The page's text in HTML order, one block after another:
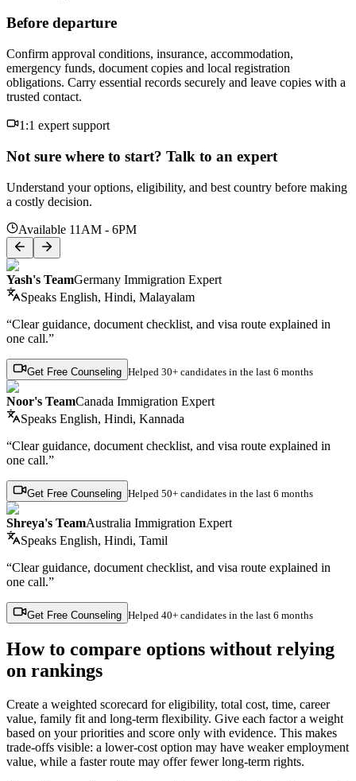
Before departure
Confirm approval conditions, insurance, accommodation,
emergency funds, document copies and local registration
obligations. Carry essential records securely and leave copies with a
trusted contact.
1:1 expert support
Not sure where to start? Talk to an expert
Understand your options, eligibility, and best country before making
a costly decision.
Available 11AM - 6PM
Yash's TeamGermany Immigration Expert
Speaks English, Hindi, Malayalam
“Clear guidance, document checklist, and visa route explained in
one call.”
Get Free Counseling Helped 30+ candidates in the last 6 months
Noor's TeamCanada Immigration Expert
Speaks English, Hindi, Kannada
“Clear guidance, document checklist, and visa route explained in
one call.”
Get Free Counseling Helped 50+ candidates in the last 6 months
Shreya's TeamAustralia Immigration Expert
Speaks English, Hindi, Tamil
“Clear guidance, document checklist, and visa route explained in
one call.”
Get Free Counseling Helped 40+ candidates in the last 6 months
How to compare options without relying
on rankings
Create a weighted scorecard for eligibility, total cost, time, career
value, family fit and long-term flexibility. Give each factor a weight
based on your priorities and score only with evidence. This makes
trade-offs visible: a lower-cost option may have weaker employment
value, while a faster route may offer fewer long-term rights.